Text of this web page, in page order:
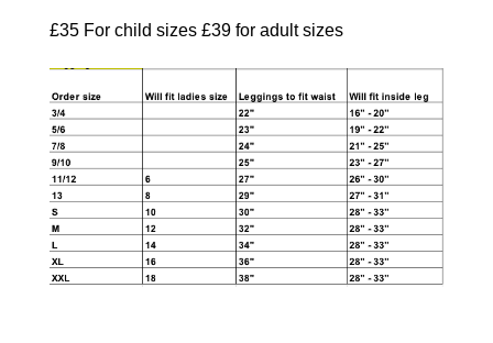
£35 For child sizes £39 for adult sizes